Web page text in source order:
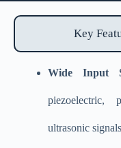
Key
Wide Input
piezoelectric,
ultrasonic signals